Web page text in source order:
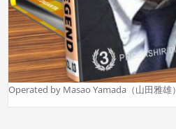
Operated by Masao Yamada（山田雅雄）